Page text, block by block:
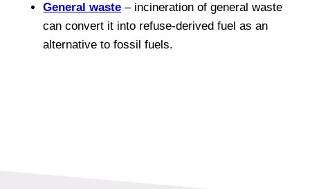
General waste – incineration of general waste
can convert it into refuse-derived fuel as an
alternative to fossil fuels.